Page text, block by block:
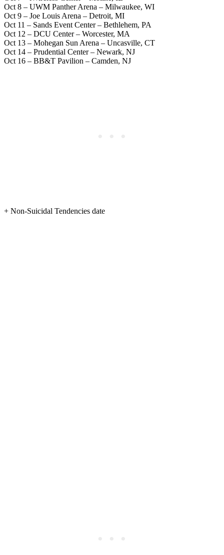
Oct 8 – UWM Panther Arena – Milwaukee, WI
Oct 9 – Joe Louis Arena – Detroit, MI
Oct 11 – Sands Event Center – Bethlehem, PA
Oct 12 – DCU Center – Worcester, MA
Oct 13 – Mohegan Sun Arena – Uncasville, CT
Oct 14 – Prudential Center – Newark, NJ
Oct 16 – BB&T Pavilion – Camden, NJ
+ Non-Suicidal Tendencies date